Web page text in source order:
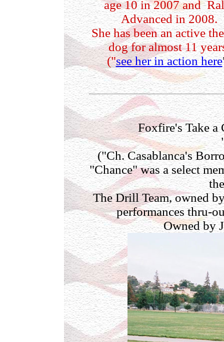
age 10 in 2007 and
Advanced in 2008.
She has been an active
dog for almost 11
("see her in action here
Foxfire's Take a
("Ch. Casablanca's
"Chance" was a select
The Drill Team, owned
performances thru-
Owned by